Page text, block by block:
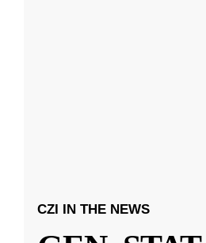
CZI IN THE NEWS